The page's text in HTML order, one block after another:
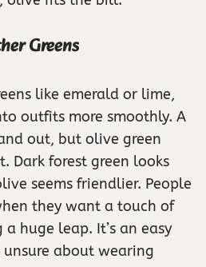
Greens
like emerald or lime,
outfits more smoothly. A
out, but olive green
Dark forest green looks
seems friendlier. People
they want a touch of
huge leap. It’s an easy
about wearing